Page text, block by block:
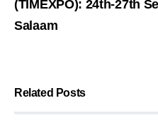
(TIMEXPO): 24th-27th
Salaam
Related Posts